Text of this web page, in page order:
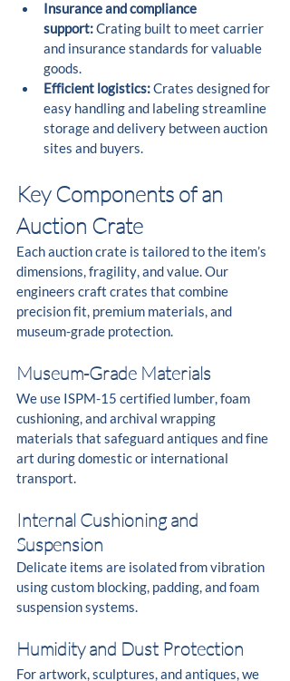
Insurance and compliance
support: Crating built to meet carrier
and insurance standards for valuable
goods.
Efficient logistics: Crates designed for
easy handling and labeling streamline
storage and delivery between auction
sites and buyers.
Key Components of an
Auction Crate
Each auction crate is tailored to the item’s
dimensions, fragility, and value. Our
engineers craft crates that combine
precision fit, premium materials, and
museum-grade protection.
Museum-Grade Materials
We use ISPM-15 certified lumber, foam
cushioning, and archival wrapping
materials that safeguard antiques and fine
art during domestic or international
transport.
Internal Cushioning and
Suspension
Delicate items are isolated from vibration
using custom blocking, padding, and foam
suspension systems.
Humidity and Dust Protection
For artwork, sculptures, and antiques, we